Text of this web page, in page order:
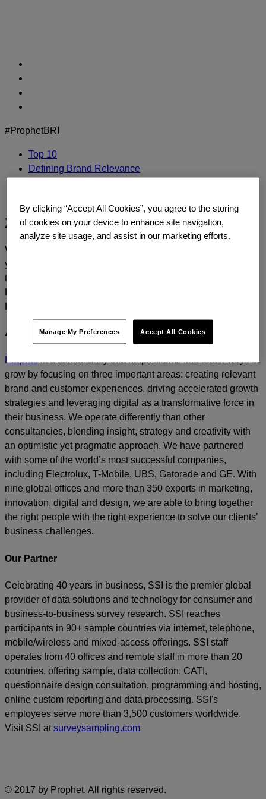
#ProphetBRI
Top 10
Defining Brand Relevance
Ziploc
We’d love to continue the dialogue and talk about how
you too can build a relentlessly relevant brand.
today.
About Prophet
Prophetis a consultancy that helps clients find better ways to
grow by focusing on three important areas: creating relevant
brand and customer experiences, driving accelerated growth
strategies and leveraging digital as a transformative force in
their business. We operate differently than other
consultancies, blending insight, strategy and creativity with
an optimistic yet pragmatic approach. We have partnered
with some of the world’s most successful companies,
including Electrolux, T-Mobile, UBS, Gatorade and GE. With
nine global offices and more than 350 experts in marketing,
innovation, digital and design, we are able to bring together
the right people with the right experience to solve our clients’
business challenges.
Our Partner
Celebrating 40 years in business, SSI is the premier global
provider of data solutions and technology for consumer and
business-to-business survey research. SSI reaches
participants in 90+ sample countries via internet, telephone,
mobile/wireless and mixed-access offerings. SSI staff
operates from 40 offices and remote staff in more than 20
countries, offering sample, data collection, CATI,
questionnaire design consultation, programming and hosting,
online custom reporting and data processing. SSI's
employees serve more than 3,500 customers worldwide.
Visit SSI atsurveysampling.com
© 2017 by Prophet. All rights reserved.
By clicking “Accept All Cookies”, you agree to the storing
of cookies on your device to enhance site navigation,
analyze site usage, and assist in our marketing efforts.
Manage My Preferences Accept All Cookies